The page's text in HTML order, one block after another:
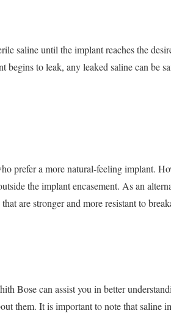
saline until the implant reaches the
to leak, any leaked saline can be
prefer a more natural-feeling implant.
the implant encasement. As an
are stronger and more resistant to
Bose can assist you in better
them. It is important to note that saline